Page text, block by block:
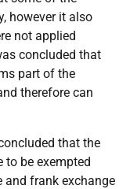
however it also
not applied
concluded that
part of the
therefore can
that the
be exempted
and frank exchange